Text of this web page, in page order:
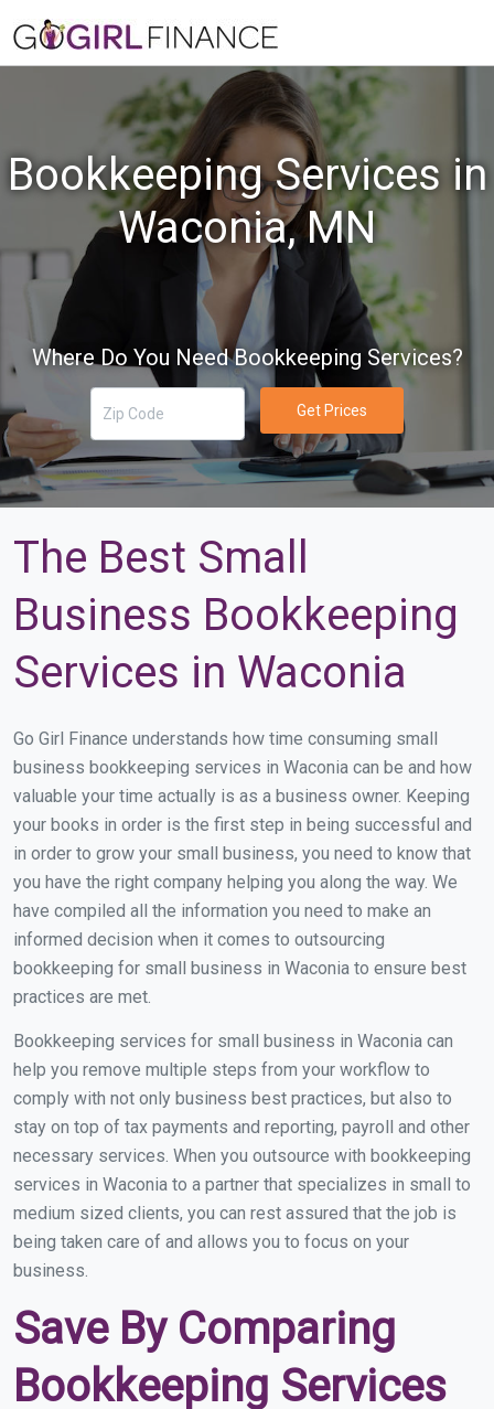
Bookkeeping Services in
Waconia, MN
Where Do You Need Bookkeeping Services?
Get Prices
The Best Small
Business Bookkeeping
Services in Waconia
Go Girl Finance understands how time consuming small
business bookkeeping services in Waconia can be and how
valuable your time actually is as a business owner. Keeping
your books in order is the first step in being successful and
in order to grow your small business, you need to know that
you have the right company helping you along the way. We
have compiled all the information you need to make an
informed decision when it comes to outsourcing
bookkeeping for small business in Waconia to ensure best
practices are met.
Bookkeeping services for small business in Waconia can
help you remove multiple steps from your workflow to
comply with not only business best practices, but also to
stay on top of tax payments and reporting, payroll and other
necessary services. When you outsource with bookkeeping
services in Waconia to a partner that specializes in small to
medium sized clients, you can rest assured that the job is
being taken care of and allows you to focus on your
business.
Save By Comparing
Bookkeeping Services